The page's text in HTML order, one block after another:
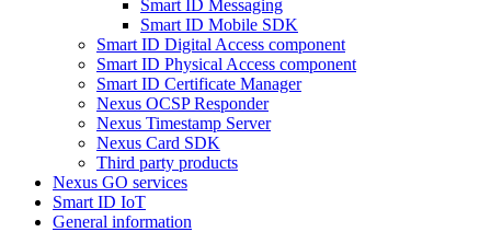
Smart ID Messaging
Smart ID Mobile SDK
Smart ID Digital Access component
Smart ID Physical Access component
Smart ID Certificate Manager
Nexus OCSP Responder
Nexus Timestamp Server
Nexus Card SDK
Third party products
Nexus GO services
Smart ID IoT
General information